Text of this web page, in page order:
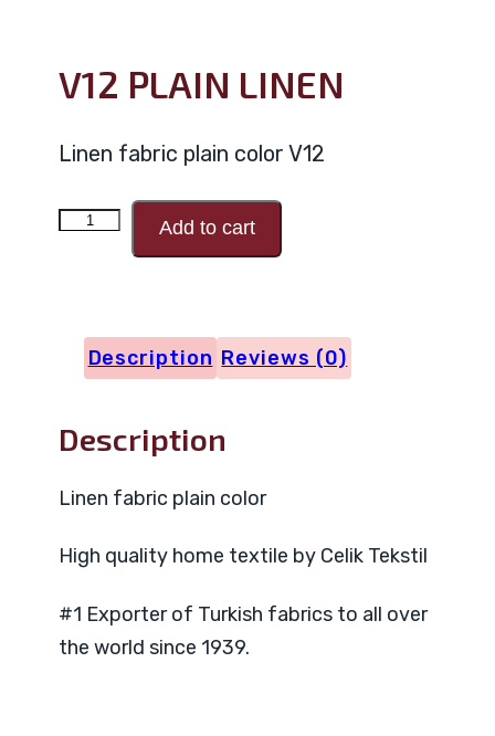
V12 PLAIN LINEN
Linen fabric plain color V12
V12
Add to cart
Description Reviews (0)
Description
Linen fabric plain color
High quality home textile by Celik Tekstil
#1 Exporter of Turkish fabrics to all over
the world since 1939.